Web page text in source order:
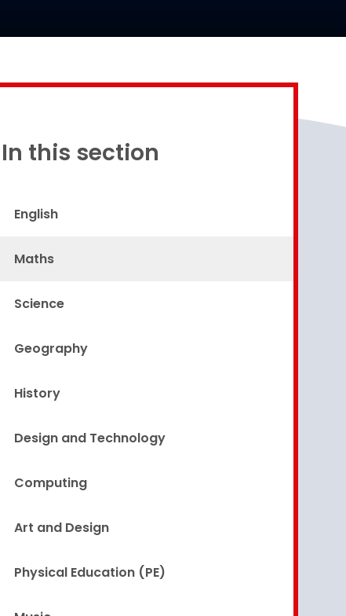
Proud to be a part of
In this section
English
Maths
Science
Geography
History
Design and Technology
Computing
Art and Design
Physical Education (PE)